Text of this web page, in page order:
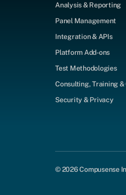
Analysis & Reporting
Panel Management
Integration & APIs
Platform Add-ons
Test Methodologies
Consulting, Training
Security & Privacy
© 2026 Compusense